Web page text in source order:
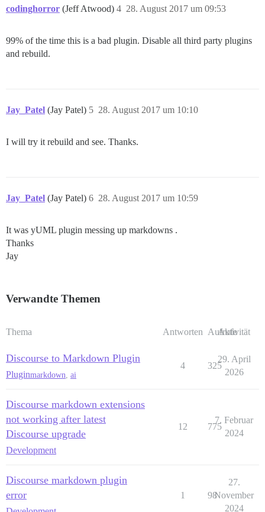
codinghorror (Jeff Atwood) 28. August 2017 um 09:53
4
99% of the time this is a bad plugin. Disable all third party plugins
and rebuild.
Jay_Patel (Jay Patel) 28. August 2017 um 10:10
5
I will try it rebuild and see. Thanks.
Jay_Patel (Jay Patel) 28. August 2017 um 10:59
6
It was yUML plugin messing up markdowns .
Thanks
Jay
Verwandte Themen
Thema Antworten Aufrufe
Aktivität
Discourse to Markdown Plugin
Pluginmarkdown ai
4 325
29. April
2026
Discourse markdown extensions
not working after latest
Discourse upgrade
Development
12 775
7. Februar
2024
Discourse markdown plugin
error
1 98
27.
November
2024